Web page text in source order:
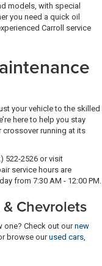
models, with special
you need a quick oil
Carroll service
your vehicle to the skilled
here to help you stay
crossover running at its
522-2526 or visit
service hours are
from 7:30 AM - 12:00 PM.
Chevrolets
one? Check out ournew
browse ourused cars,